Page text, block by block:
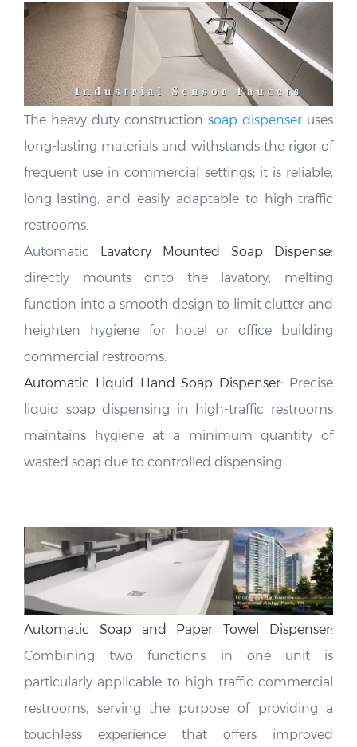
The heavy-duty construction soap dispenser uses
long-lasting materials and withstands the rigor of
frequent use in commercial settings; it is reliable,
long-lasting, and easily adaptable to high-traffic
restrooms.
Automatic Lavatory Mounted Soap Dispense:
directly mounts onto the lavatory, melting
function into a smooth design to limit clutter and
heighten hygiene for hotel or office building
commercial restrooms
Automatic Liquid Hand Soap Dispenser: Precise
liquid soap dispensing in high-traffic restrooms
maintains hygiene at a minimum quantity of
wasted soap due to controlled dispensing.
Automatic Soap and Paper Towel Dispenser:
Combining two functions in one unit is
particularly applicable to high-traffic commercial
restrooms, serving the purpose of providing a
touchless experience that offers improved